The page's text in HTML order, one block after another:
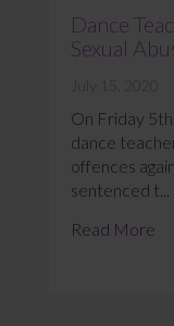
Dance
Sexual
July 15, 2020
On Friday
dance
offences
sentenced t...
Read More